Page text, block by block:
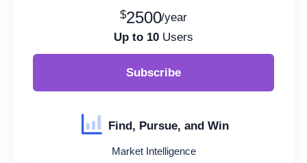
$2500/year
Up to 10 Users
Subscribe
Find, Pursue, and Win
Market Intelligence